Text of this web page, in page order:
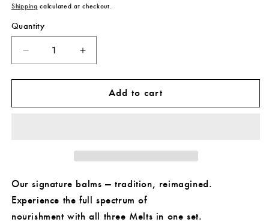
price
Shipping calculated at checkout.
Quantity
Quantity
Decrease
quantity
for
Melt
Increase
quantity
for
Tallow
Melt
Add to cart
Our signature balms — tradition, reimagined.
Experience the full spectrum of
nourishment with all three Melts in one set.